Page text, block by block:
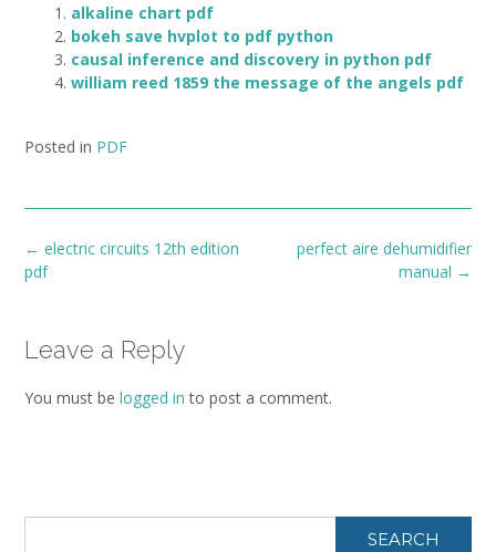
alkaline chart pdf
bokeh save hvplot to pdf python
causal inference and discovery in python pdf
william reed 1859 the message of the angels pdf
Posted in PDF
Post
navigation
perfect aire dehumidifier
manual →
← electric circuits 12th edition
pdf
Leave a Reply
You must be logged in to post a comment.
SEARCH